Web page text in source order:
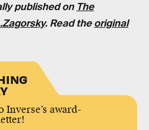
published on The
. Read theoriginal
Inverse’s award-